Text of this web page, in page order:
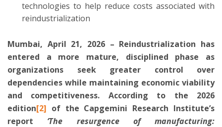
technologies to help reduce costs associated with
reindustrialization
Mumbai, April 21, 2026 – Reindustrialization has
entered a more mature, disciplined phase as
organizations seek greater control over
dependencies while maintaining economic viability
and competitiveness. According to the 2026
edition[2] of the Capgemini Research Institute’s
report ‘The resurgence of manufacturing: